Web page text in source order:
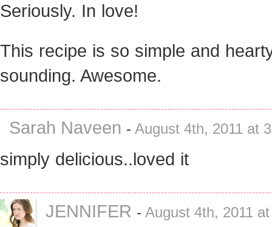
Seriously. In love!
This recipe is so simple and
sounding. Awesome.
Sarah Naveen - August 4th, 2011 at
simply delicious..loved it
JENNIFER - August 4th, 2011